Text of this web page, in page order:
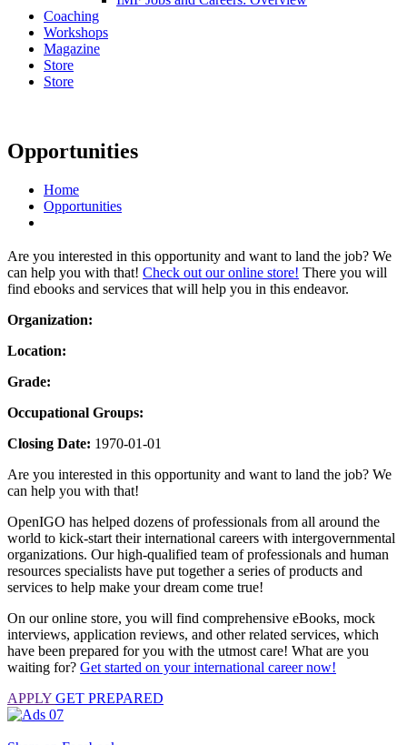
Coaching
Workshops
Magazine
Store
Store
Opportunities
Home
Opportunities
Are you interested in this opportunity and want to land the job? We
can help you with that! Check out our online store! There you will
find ebooks and services that will help you in this endeavor.
Organization:
Location:
Grade:
Occupational Groups:
Closing Date: 1970-01-01
Are you interested in this opportunity and want to land the job? We
can help you with that!
OpenIGO has helped dozens of professionals from all around the
world to kick-start their international careers with intergovernmental
organizations. Our high-qualified team of professionals and human
resources specialists have put together a series of products and
services to help make your dream come true!
On our online store, you will find comprehensive eBooks, mock
interviews, application reviews, and other related services, which
have been prepared for you with the utmost care! What are you
waiting for? Get started on your international career now!
APPLY GET PREPARED